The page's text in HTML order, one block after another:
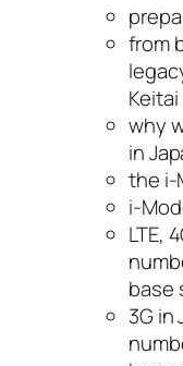
from
Keitai
why
in
the i-
i-
LTE,
base
3G in